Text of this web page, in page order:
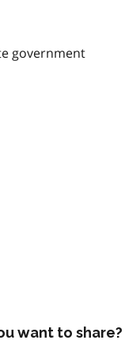
government
want to share?